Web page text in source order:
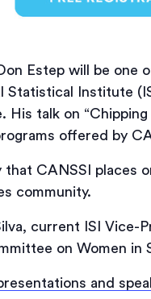
Estep will be one
Institute
talk on
offered by
CANSSI places
community.
current ISI Vice-
on Women in
and